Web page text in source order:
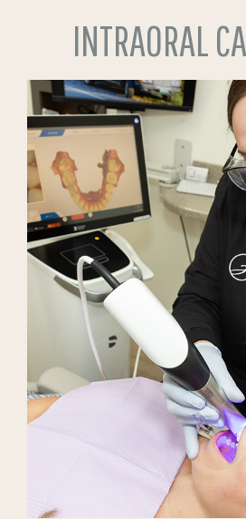
INTRAORAL